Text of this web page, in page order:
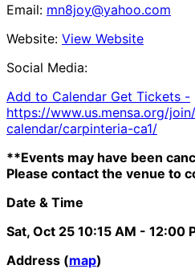
Email: mn8joy@yahoo.com
Website: View Website
Social Media:
Add to Calendar Get Tickets -
https://www.us.mensa.org/
calendar/carpinteria-ca1/
**Events may have been
Please contact the venue to
Date & Time
Sat, Oct 25 10:15 AM - 12:00
Address (map)